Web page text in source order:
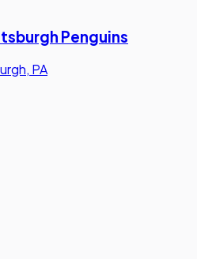
Penguins
PA